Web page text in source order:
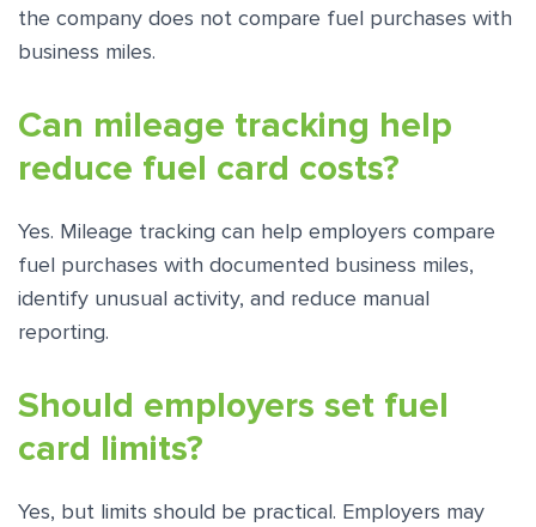
the company does not compare fuel purchases with
business miles.
Can mileage tracking help
reduce fuel card costs?
Yes. Mileage tracking can help employers compare
fuel purchases with documented business miles,
identify unusual activity, and reduce manual
reporting.
Should employers set fuel
card limits?
Yes, but limits should be practical. Employers may